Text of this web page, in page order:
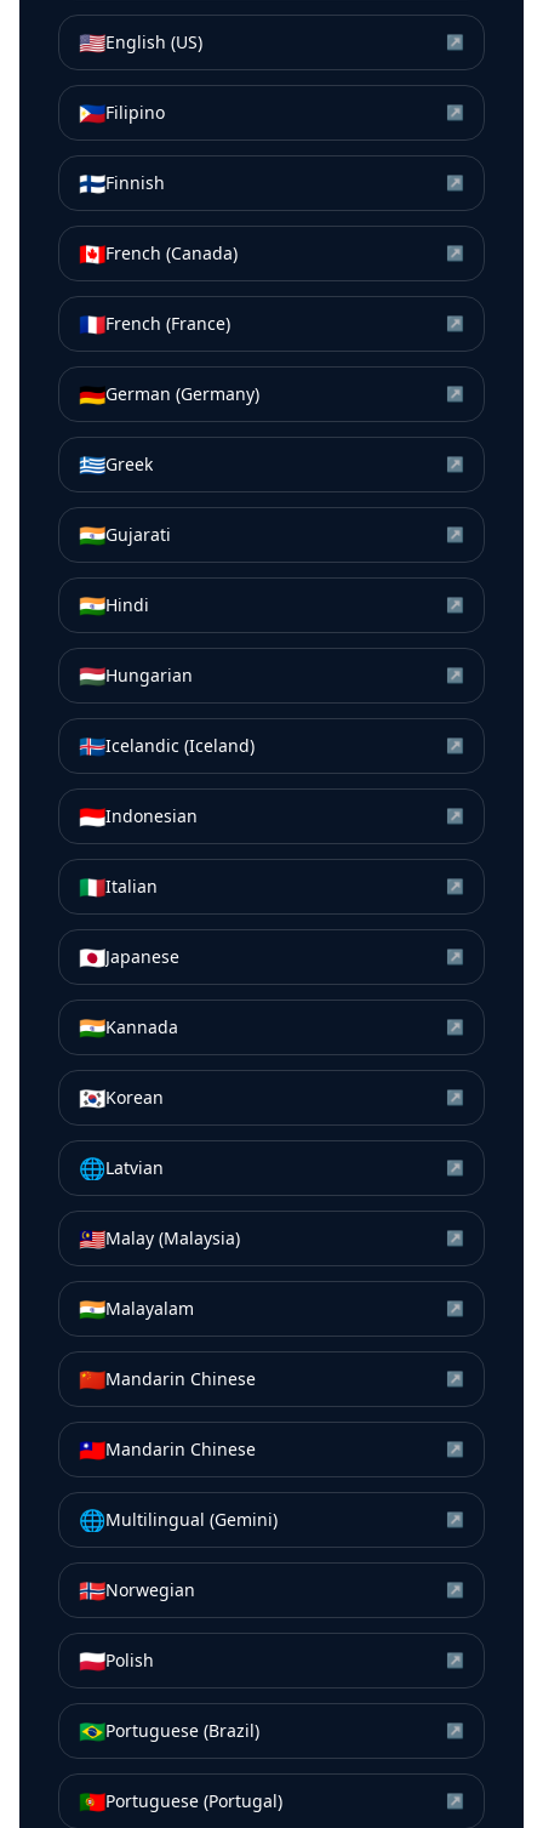
🇺🇸English (US) ↗
🇵🇭Filipino ↗
🇫🇮Finnish ↗
🇨🇦French (Canada) ↗
🇫🇷French (France) ↗
🇩🇪German (Germany) ↗
🇬🇷Greek ↗
🇮🇳Gujarati ↗
🇮🇳Hindi ↗
🇭🇺Hungarian ↗
🇮🇸Icelandic (Iceland) ↗
🇮🇩Indonesian ↗
🇮🇹Italian ↗
🇯🇵Japanese ↗
🇮🇳Kannada ↗
🇰🇷Korean ↗
🌐Latvian ↗
🇲🇾Malay (Malaysia) ↗
🇮🇳Malayalam ↗
🇨🇳Mandarin Chinese ↗
🇹🇼Mandarin Chinese ↗
🌐Multilingual (Gemini) ↗
🇳🇴Norwegian ↗
🇵🇱Polish ↗
🇧🇷Portuguese (Brazil) ↗
🇵🇹Portuguese (Portugal) ↗